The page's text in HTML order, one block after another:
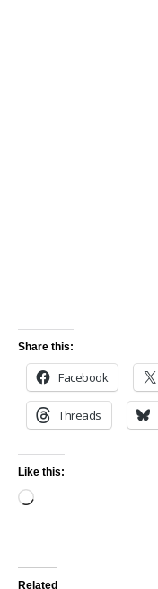
Share this:
Facebook
Threads
Like this:
Related